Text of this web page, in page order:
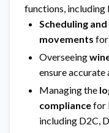
functions,
Scheduling
movements
Overseeing
ensure
Managing the
compliancefor
including D2C,